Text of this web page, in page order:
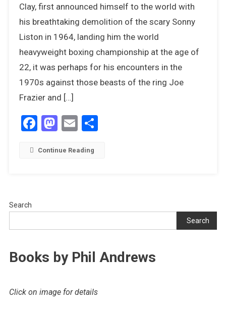
Muhammad
In
1970s
Clay, first announced himself to the world with
his breathtaking demolition of the scary Sonny
Liston in 1964, landing him the world
heavyweight boxing championship at the age of
22, it was perhaps for his encounters in the
1970s against those beasts of the ring Joe
Frazier and […]
Facebook
Mastodon
EmailShare
Continue Reading
Search
Search
Books by Phil Andrews
Click on image for details